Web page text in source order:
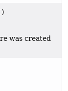
was created